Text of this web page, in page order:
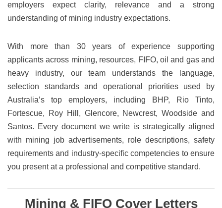
employers expect clarity, relevance and a strong
understanding of mining industry expectations.
With more than 30 years of experience supporting
applicants across mining, resources, FIFO, oil and gas and
heavy industry, our team understands the language,
selection standards and operational priorities used by
Australia’s top employers, including BHP, Rio Tinto,
Fortescue, Roy Hill, Glencore, Newcrest, Woodside and
Santos. Every document we write is strategically aligned
with mining job advertisements, role descriptions, safety
requirements and industry-specific competencies to ensure
you present at a professional and competitive standard.
Mining & FIFO Cover Letters